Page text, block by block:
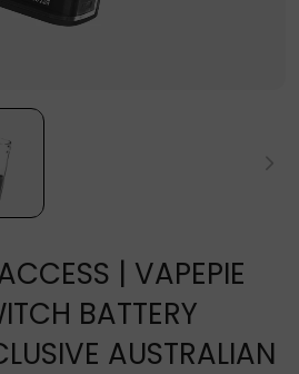
| VAPEPIE
BATTERY
AUSTRALIAN